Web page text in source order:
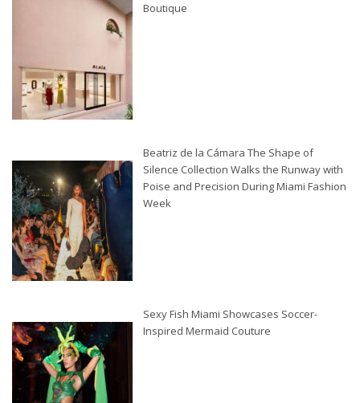
Boutique
Beatriz de la Cámara The Shape of
Silence Collection Walks the Runway with
Poise and Precision During Miami Fashion
Week
Sexy Fish Miami Showcases Soccer-
Inspired Mermaid Couture